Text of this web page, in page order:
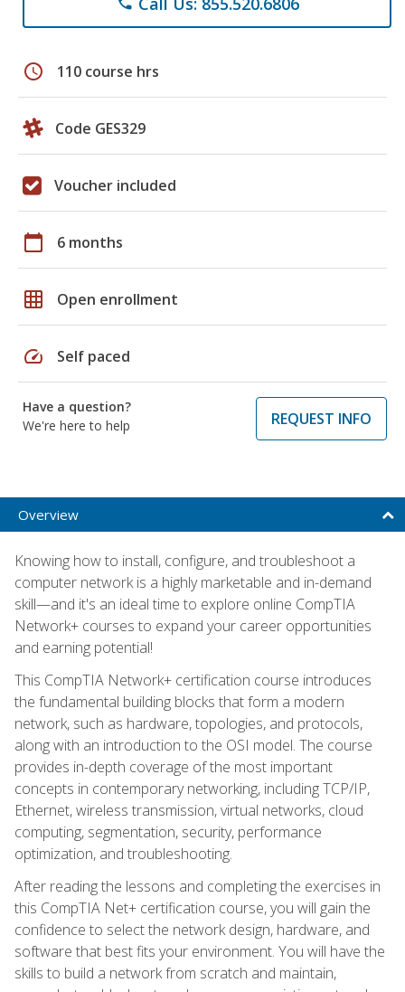
schedule 110 course hrs
Code GES329
Voucher included
calendar_today 6 months
grid_on Open enrollment
speed Self paced
Have a question?
We're here to help
REQUEST INFO
Overview
Knowing how to install, configure, and troubleshoot a
computer network is a highly marketable and in-demand
skill—and it's an ideal time to explore online CompTIA
Network+ courses to expand your career opportunities
and earning potential!
This CompTIA Network+ certification course introduces
the fundamental building blocks that form a modern
network, such as hardware, topologies, and protocols,
along with an introduction to the OSI model. The course
provides in-depth coverage of the most important
concepts in contemporary networking, including TCP/IP,
Ethernet, wireless transmission, virtual networks, cloud
computing, segmentation, security, performance
optimization, and troubleshooting.
After reading the lessons and completing the exercises in
this CompTIA Net+ certification course, you will gain the
confidence to select the network design, hardware, and
software that best fits your environment. You will have the
skills to build a network from scratch and maintain,